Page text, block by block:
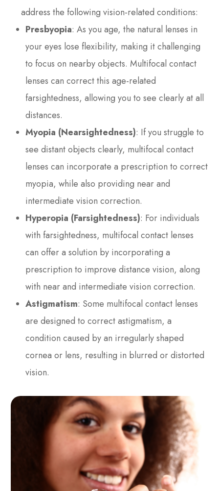
address the following vision-related conditions:
Presbyopia: As you age, the natural lenses in
your eyes lose flexibility, making it challenging
to focus on nearby objects. Multifocal contact
lenses can correct this age-related
farsightedness, allowing you to see clearly at all
distances.
Myopia (Nearsightedness): If you struggle to
see distant objects clearly, multifocal contact
lenses can incorporate a prescription to correct
myopia, while also providing near and
intermediate vision correction.
Hyperopia (Farsightedness): For individuals
with farsightedness, multifocal contact lenses
can offer a solution by incorporating a
prescription to improve distance vision, along
with near and intermediate vision correction.
Astigmatism: Some multifocal contact lenses
are designed to correct astigmatism, a
condition caused by an irregularly shaped
cornea or lens, resulting in blurred or distorted
vision.